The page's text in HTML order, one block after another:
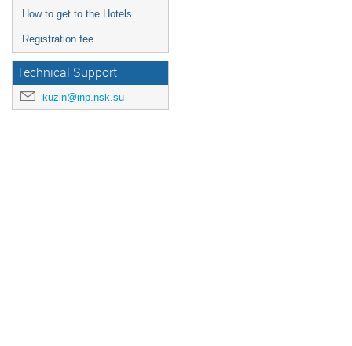
How to get to the Hotels
Registration fee
Technical Support
kuzin@inp.nsk.su